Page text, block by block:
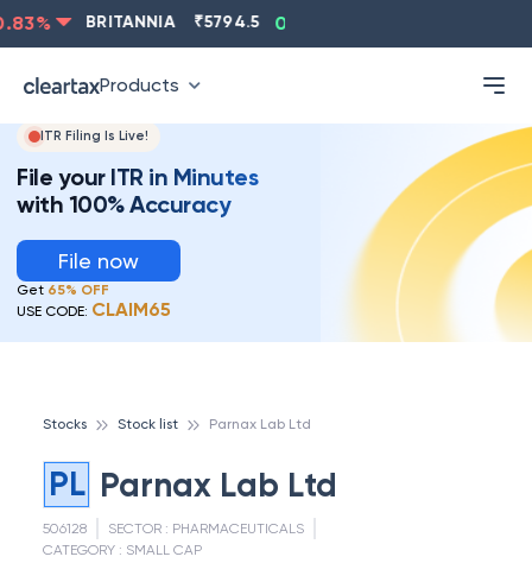
% BRITANNIA 5794.5 0.13
Products
ITR Filing Is Live!
File your ITR in Minutes
with 100% Accuracy
File now
Get 65% OFF
USE CODE: CLAIM65
Stocks Stock list Parnax Lab Ltd
PL Parnax Lab Ltd
506128 SECTOR : PHARMACEUTICALS
CATEGORY : SMALL CAP